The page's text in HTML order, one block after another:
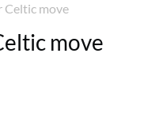
Celtic move
move